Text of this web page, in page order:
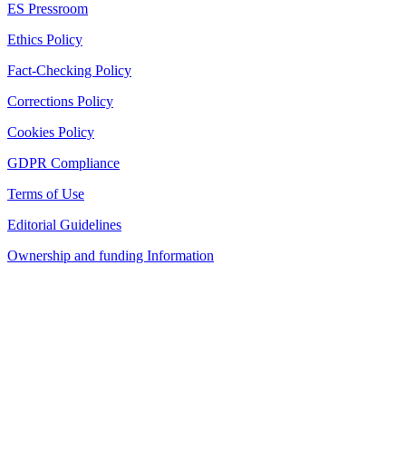
ES Pressroom
Ethics Policy
Fact-Checking Policy
Corrections Policy
Cookies Policy
GDPR Compliance
Terms of Use
Editorial Guidelines
Ownership and funding Information